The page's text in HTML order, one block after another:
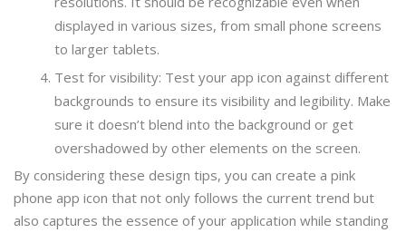
displayed in various sizes, from small phone screens
to larger tablets.
Test for visibility: Test your app icon against different
backgrounds to ensure its visibility and legibility. Make
sure it doesn’t blend into the background or get
overshadowed by other elements on the screen.
By considering these design tips, you can create a pink
phone app icon that not only follows the current trend but
also captures the essence of your application while standing